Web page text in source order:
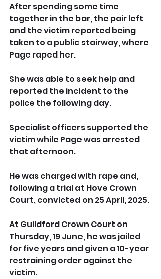
After spending some time
together in the bar, the pair left
and the victim reported being
taken to a public stairway, where
Page raped her.
She was able to seek help and
reported the incident to the
police the following day.
Specialist officers supported the
victim while Page was arrested
that afternoon.
He was charged with rape and,
following a trial at Hove Crown
Court, convicted on 25 April, 2025.
At Guildford Crown Court on
Thursday, 19 June, he was jailed
for five years and given a 10-year
restraining order against the
victim.